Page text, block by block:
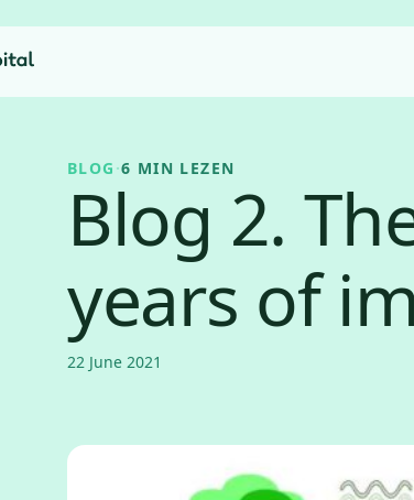
BLOG ·6 MIN LEZEN
Blog 2.
years of
22 June 2021